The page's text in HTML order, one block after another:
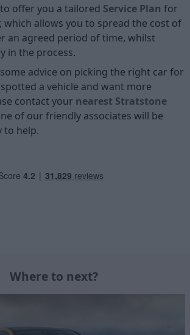
offer you a tailored Service Plan for
which allows you to spread the cost of
an agreed period of time, whilst
in the process.
advice on picking the right car for
a vehicle and want more
contact your nearest Stratstone
of our friendly associates will be
to help.
Where to next?